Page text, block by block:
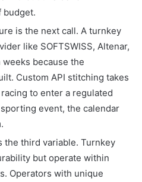
budget.
is the next call. A turnkey
like SOFTSWISS, Altenar,
because the
Custom API stitching takes
to enter a regulated
event, the calendar
the third variable. Turnkey
but operate within
Operators with unique